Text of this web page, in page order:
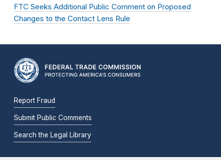
FTC Seeks Additional Public Comment on Proposed
Changes to the Contact Lens Rule
Report Fraud
Submit Public Comments
Search the Legal Library